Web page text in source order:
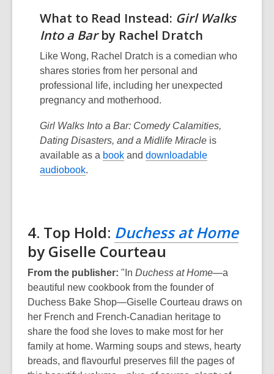
What to Read Instead: Girl Walks
Into a Barby Rachel Dratch
Like Wong, Rachel Dratch is a comedian who
shares stories from her personal and
professional life, including her unexpected
pregnancy and motherhood.
Girl Walks Into a Bar: Comedy Calamities,
Dating Disasters, and a Midlife Miracle is
available as a book and downloadable
audiobook.
4. Top Hold: Duchess at Home
by Giselle Courteau
From the publisher: "In Duchess at Home—a
beautiful new cookbook from the founder of
Duchess Bake Shop—Giselle Courteau draws on
her French and French-Canadian heritage to
share the food she loves to make most for her
family at home. Warming soups and stews, hearty
breads, and flavourful preserves fill the pages of